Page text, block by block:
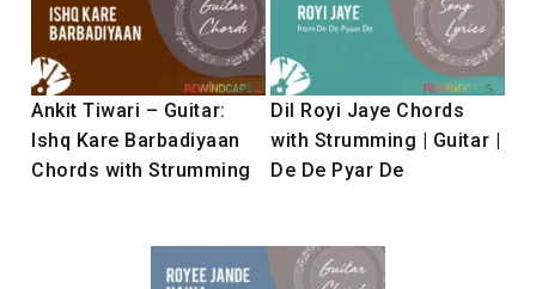
Ankit Tiwari – Guitar:
Ishq Kare Barbadiyaan
Chords with Strumming
Dil Royi Jaye Chords
with Strumming | Guitar |
De De Pyar De